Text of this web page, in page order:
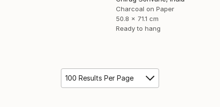
Charcoal on Paper
50.8 x 71.1 cm
Ready to hang
100 Results Per Page